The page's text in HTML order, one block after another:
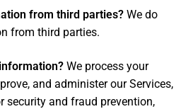
from third parties? We do
from third parties.
We process your
and administer our Services,
security and fraud prevention,